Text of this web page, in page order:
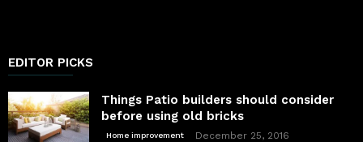
EDITOR PICKS
Things Patio builders should consider
before using old bricks
Home improvement December 25, 2016